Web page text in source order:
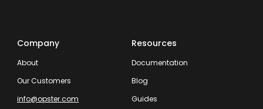
Company
About
Our Customers
info@opster.com
Resources
Documentation
Blog
Guides